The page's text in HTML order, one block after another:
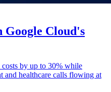
Google Cloud's
by up to 30% while
and healthcare calls flowing at